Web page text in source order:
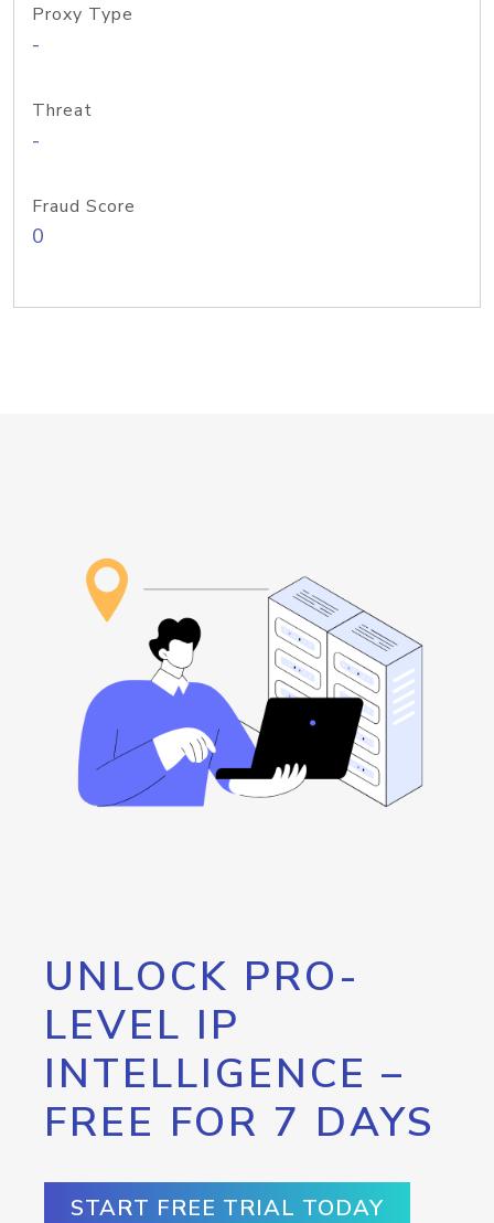
Proxy Type
-
Threat
-
Fraud Score
0
UNLOCK PRO-
LEVEL IP
INTELLIGENCE –
FREE FOR 7 DAYS
START FREE TRIAL TODAY